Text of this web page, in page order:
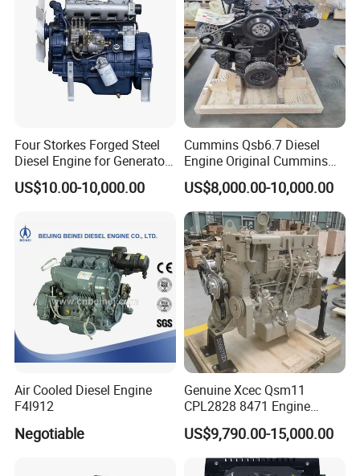
Q5: Could we request our own color for the
products?
A5: Yes, of course
Four Storkes Forged Steel
Diesel Engine for Generator
with Fan and Radiator
US$10.00-10,000.00
Cummins Qsb6.7 Diesel
Engine Original Cummins
Quality for Drilling, Mining,
Construction
US$8,000.00-10,000.00
Air Cooled Diesel Engine
F4l912
Negotiable
Genuine Xcec Qsm11
CPL2828 8471 Engine
400HP Excavator 6 Cylinder
Diesel Driven Motor ISM11
330HP 360HP Power 11L
EMC Constrolled Engine
US$9,790.00-15,000.00